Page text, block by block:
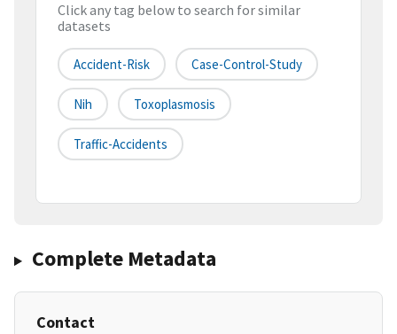
Click any tag below to search for similar
datasets
Accident-Risk Case-Control-Study
Nih Toxoplasmosis
Traffic-Accidents
Complete Metadata
Contact